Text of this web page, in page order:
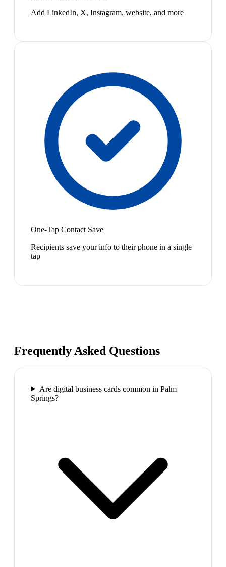
Add LinkedIn, X, Instagram, website, and more
One-Tap Contact Save
Recipients save your info to their phone in a single
tap
Frequently Asked Questions
Are digital business cards common in Palm
Springs?